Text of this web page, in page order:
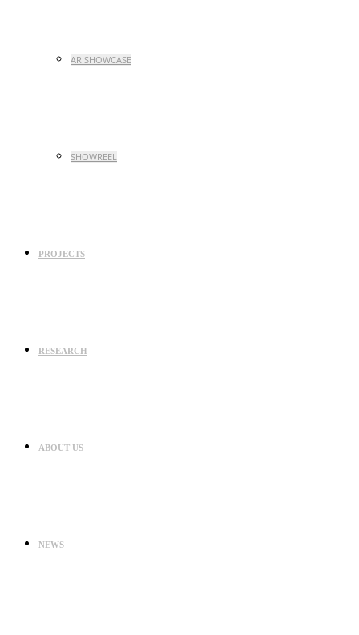
AR SHOWCASE
SHOWREEL
PROJECTS
RESEARCH
ABOUT US
NEWS